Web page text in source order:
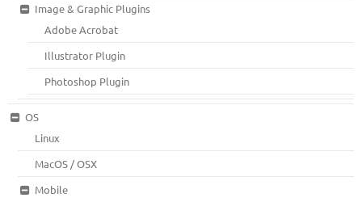
Image & Graphic Plugins
Adobe Acrobat
Illustrator Plugin
Photoshop Plugin
OS
Linux
MacOS / OSX
Mobile